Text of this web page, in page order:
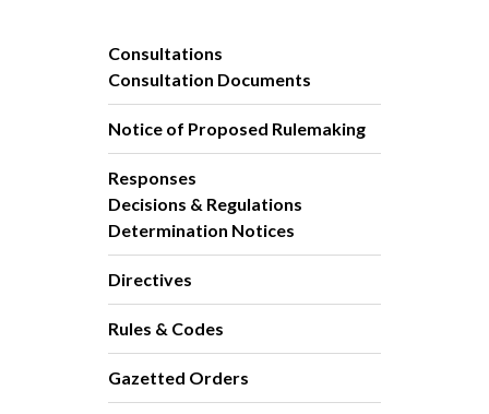
Consultations
Consultation Documents
Notice of Proposed Rulemaking
Responses
Decisions & Regulations
Determination Notices
Directives
Rules & Codes
Gazetted Orders